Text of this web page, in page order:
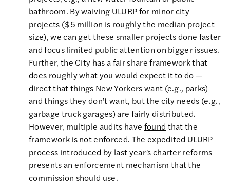
bathroom. By waiving ULURP for minor city
projects ($5 million is roughly the median project
size), we can get these smaller projects done faster
and focus limited public attention on bigger issues.
Further, the City has a fair share framework that
does roughly what you would expect it to do —
direct that things New Yorkers want (e.g., parks)
and things they don’t want, but the city needs (e.g.,
garbage truck garages) are fairly distributed.
However, multiple audits have found that the
framework is not enforced. The expedited ULURP
process introduced by last year’s charter reforms
presents an enforcement mechanism that the
commission should use.